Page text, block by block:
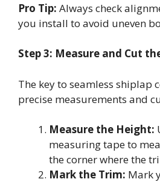
Pro Tip: Always check
you install to avoid uneven
Step 3: Measure and Cut
The key to seamless shiplap
precise measurements and
Measure the Height:
measuring tape to
the corner where the
Mark the Trim: Mark